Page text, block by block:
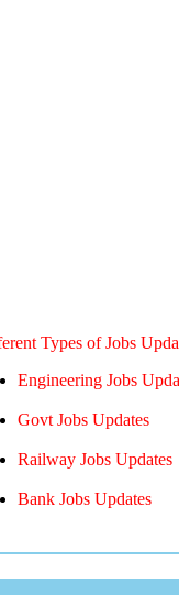
Types of Jobs
Engineering Jobs
Govt Jobs Updates
Railway Jobs Updates
Bank Jobs Updates